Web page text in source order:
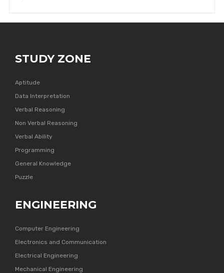
STUDY ZONE
Aptitude
Data Interpretation
Verbal Reasoning
Non Verbal Reasoning
Verbal Ability
Programming
General Knowledge
Puzzle
ENGINEERING
Computer Engineering
Electronics and Communication
Electrical Engineering
Mechanical Engineering